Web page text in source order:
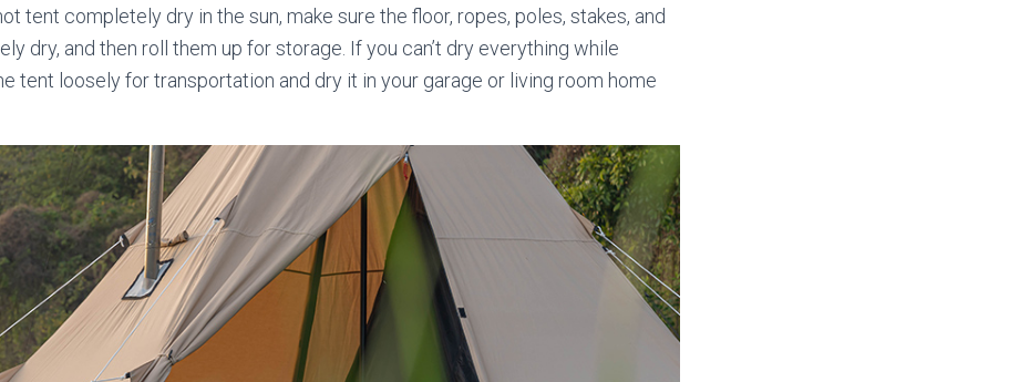
tent completely dry in the sun, make sure the floor, ropes, poles, stakes, and
dry, and then roll them up for storage. If you can’t dry everything while
tent loosely for transportation and dry it in your garage or living room home